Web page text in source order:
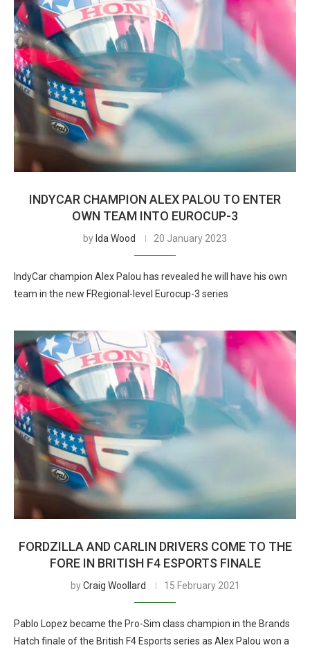
INDYCAR CHAMPION ALEX PALOU TO ENTER
OWN TEAM INTO EUROCUP-3
by Ida Wood 20 January 2023
IndyCar champion Alex Palou has revealed he will have his own
team in the new FRegional-level Eurocup-3 series
FORDZILLA AND CARLIN DRIVERS COME TO THE
FORE IN BRITISH F4 ESPORTS FINALE
byCraig Woollard 15 February 2021
Pablo Lopez became the Pro-Sim class champion in the Brands
Hatch finale of the British F4 Esports series as Alex Palou won a